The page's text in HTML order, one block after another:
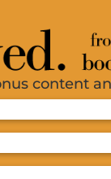
content